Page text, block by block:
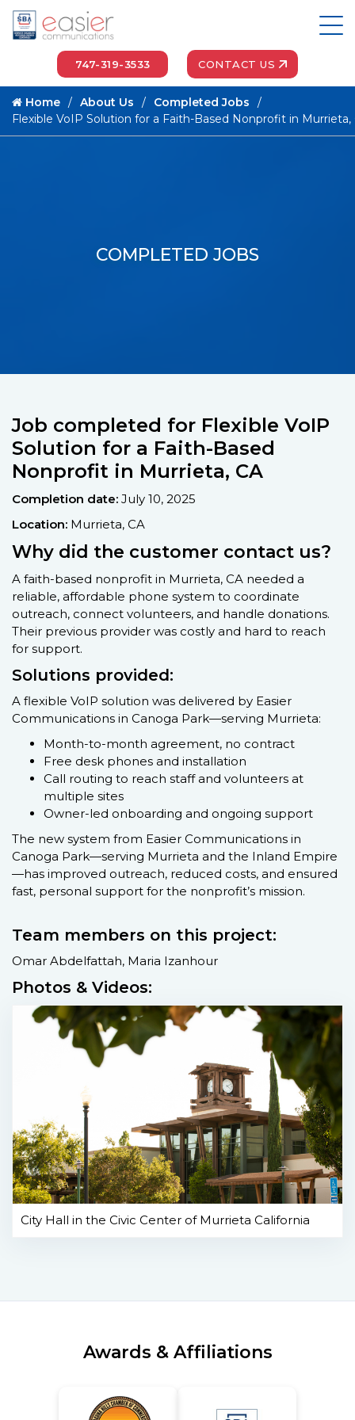
747-319-3533 CONTACT US
Home About Us
Completed Jobs
Flexible VoIP Solution for a Faith-Based Nonprofit in Murrieta,
COMPLETED JOBS
Job completed for Flexible VoIP
Solution for a Faith-Based
Nonprofit in Murrieta, CA
Completion date: July 10, 2025
Location: Murrieta, CA
Why did the customer contact us?
A faith-based nonprofit in Murrieta, CA needed a
reliable, affordable phone system to coordinate
outreach, connect volunteers, and handle donations.
Their previous provider was costly and hard to reach
for support.
Solutions provided:
A flexible VoIP solution was delivered by Easier
Communications in Canoga Park—serving Murrieta:
Month-to-month agreement, no contract
Free desk phones and installation
Call routing to reach staff and volunteers at
multiple sites
Owner-led onboarding and ongoing support
The new system from Easier Communications in
Canoga Park—serving Murrieta and the Inland Empire
—has improved outreach, reduced costs, and ensured
fast, personal support for the nonprofit’s mission.
Team members on this project:
Omar Abdelfattah, Maria Izanhour
Photos & Videos:
City Hall in the Civic Center of Murrieta California
Awards & Affiliations